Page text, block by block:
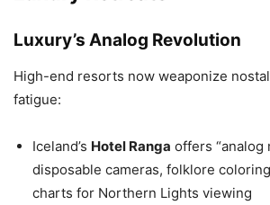
Luxury’s Analog Revolution
High-end resorts now weaponize
fatigue:
Iceland’s Hotel Ranga offers “analog
disposable cameras, folklore
charts for Northern Lights viewing